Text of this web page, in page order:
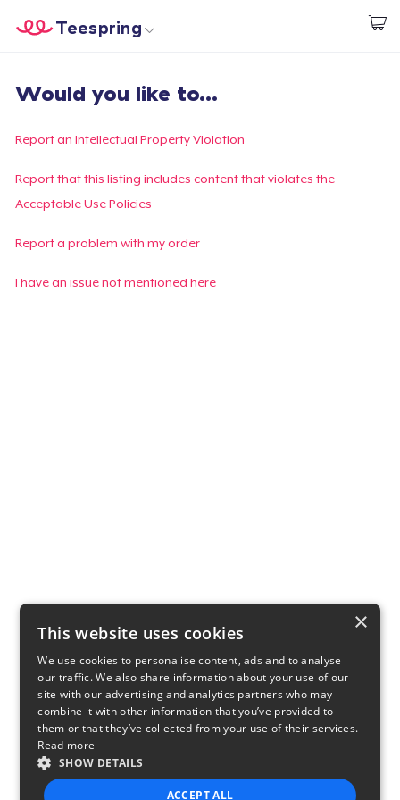
Start creating
Teespring
Đăng nhập
Theo dõi Đơn hàng của bạn
Tạo & Bán
Would you like to...
Report an Intellectual Property Violation
Report that this listing includes content that violates the
Acceptable Use Policies
Report a problem with my order
I have an issue not mentioned here
×
This website uses cookies
We use cookies to personalise content, ads and to analyse
our traffic. We also share information about your use of our
site with our advertising and analytics partners who may
combine it with other information that you’ve provided to
them or that they’ve collected from your use of their services.
Read more
SHOW DETAILS
ACCEPT ALL